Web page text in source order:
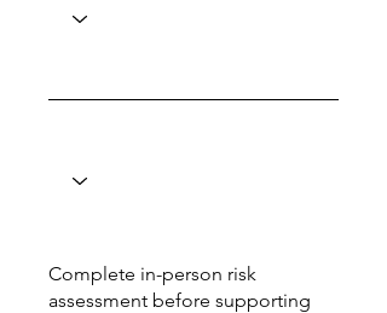
Complete in-person risk
assessment before supporting